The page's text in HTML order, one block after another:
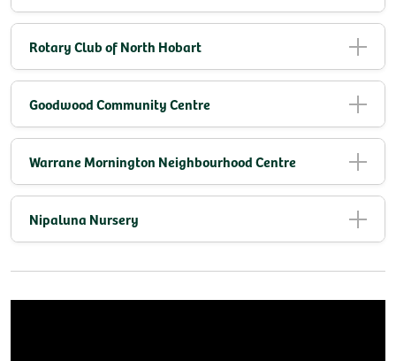
Rotary Club of North Hobart
Goodwood Community Centre
Warrane Mornington Neighbourhood Centre
Nipaluna Nursery